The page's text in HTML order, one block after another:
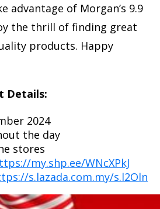
advantage of Morgan’s 9.9
the thrill of finding great
products. Happy
Details:
2024
the day
stores
my.shp.ee/WNcXPkJ
s.lazada.com.my/s.l2Oln